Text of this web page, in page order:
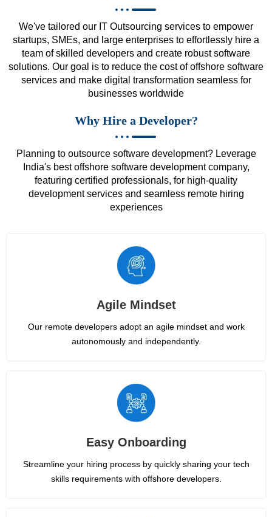
We've tailored our IT Outsourcing services to empower
startups, SMEs, and large enterprises to effortlessly hire a
team of skilled developers and create robust software
solutions. Our goal is to reduce the cost of offshore software
services and make digital transformation seamless for
businesses worldwide
Why Hire a Developer?
Planning to outsource software development? Leverage
India's best offshore software development company,
featuring certified professionals, for high-quality
development services and seamless remote hiring
experiences
Agile Mindset
Our remote developers adopt an agile mindset and work
autonomously and independently.
Easy Onboarding
Streamline your hiring process by quickly sharing your tech
skills requirements with offshore developers.